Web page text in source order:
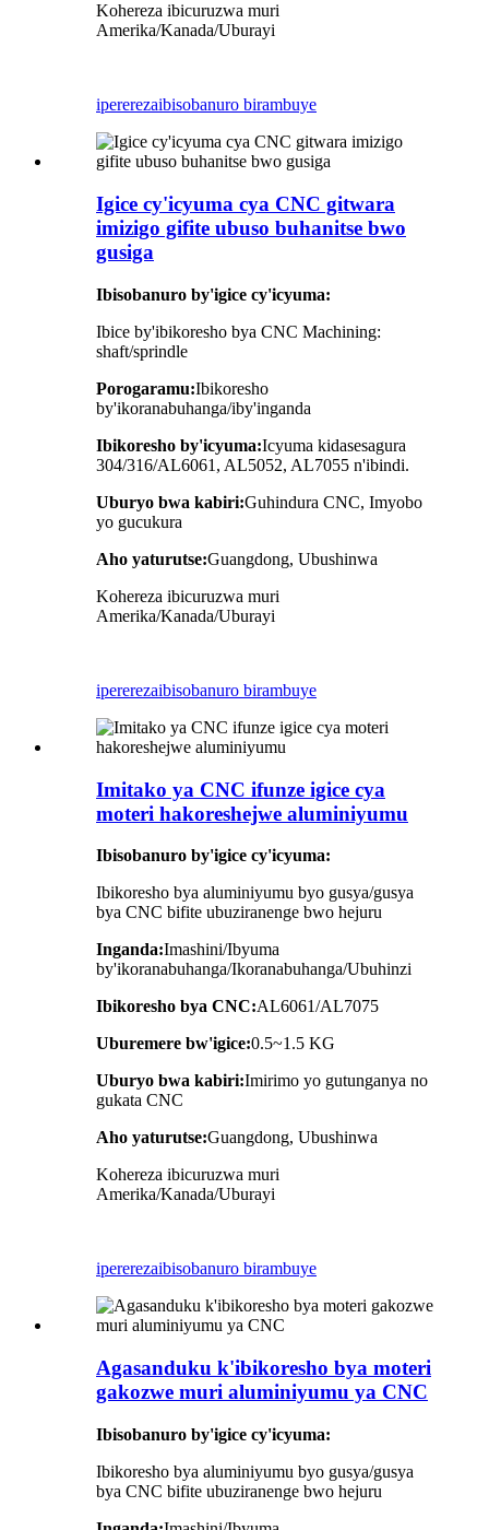
Kohereza ibicuruzwa muri
Amerika/Kanada/Uburayi
ipererezaibisobanuro birambuye
Igice cy'icyuma cya CNC gitwara
imizigo gifite ubuso buhanitse bwo
gusiga
Ibisobanuro by'igice cy'icyuma:
Ibice by'ibikoresho bya CNC Machining:
shaft/sprindle
Porogaramu:Ibikoresho
by'ikoranabuhanga/iby'inganda
Ibikoresho by'icyuma:Icyuma kidasesagura
304/316/AL6061, AL5052, AL7055 n'ibindi.
Uburyo bwa kabiri:Guhindura CNC, Imyobo
yo gucukura
Aho yaturutse:Guangdong, Ubushinwa
Kohereza ibicuruzwa muri
Amerika/Kanada/Uburayi
ipererezaibisobanuro birambuye
Imitako ya CNC ifunze igice cya
moteri hakoreshejwe aluminiyumu
Ibisobanuro by'igice cy'icyuma:
Ibikoresho bya aluminiyumu byo gusya/gusya
bya CNC bifite ubuziranenge bwo hejuru
Inganda:Imashini/Ibyuma
by'ikoranabuhanga/Ikoranabuhanga/Ubuhinzi
Ibikoresho bya CNC:AL6061/AL7075
Uburemere bw'igice:0.5~1.5 KG
Uburyo bwa kabiri:Imirimo yo gutunganya no
gukata CNC
Aho yaturutse:Guangdong, Ubushinwa
Kohereza ibicuruzwa muri
Amerika/Kanada/Uburayi
ipererezaibisobanuro birambuye
Agasanduku k'ibikoresho bya moteri
gakozwe muri aluminiyumu ya CNC
Ibisobanuro by'igice cy'icyuma:
Ibikoresho bya aluminiyumu byo gusya/gusya
bya CNC bifite ubuziranenge bwo hejuru